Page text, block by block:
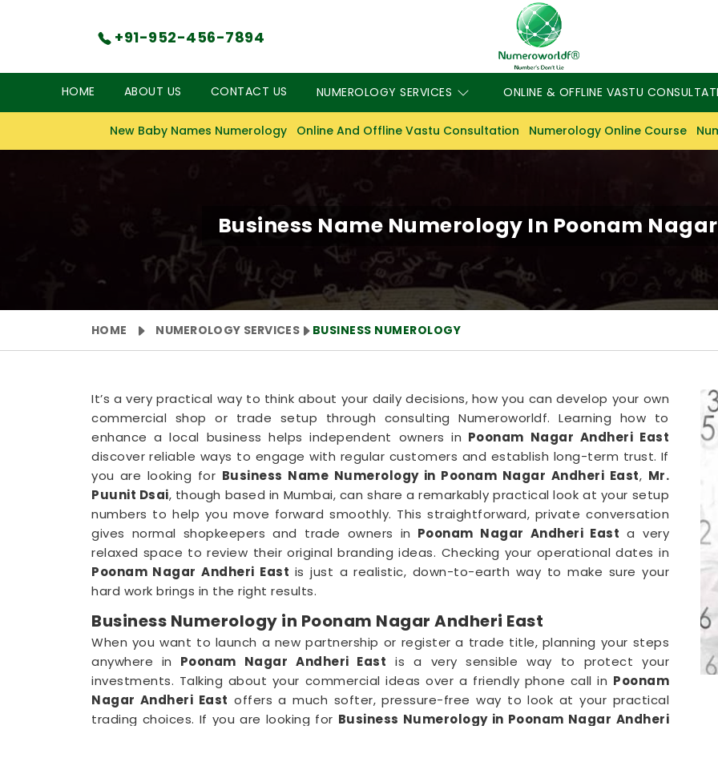
+91-952-456-7894
HOME ABOUT US CONTACT US NUMEROLOGY SERVICES ONLINE & OFFLINE VASTU
New Baby Names Numerology Online And Offline Vastu Consultation Numerology Online Course
Business Name Numerology In Poonam
HOME NUMEROLOGY SERVICES BUSINESS NUMEROLOGY
It’s a very practical way to think about your daily decisions, how you can develop your own
commercial shop or trade setup through consulting Numeroworldf. Learning how to
enhance a local business helps independent owners in Poonam Nagar Andheri East
discover reliable ways to engage with regular customers and establish long-term trust. If
you are looking for Business Name Numerology in Poonam Nagar Andheri East, Mr.
Puunit Dsai, though based in Mumbai, can share a remarkably practical look at your setup
numbers to help you move forward smoothly. This straightforward, private conversation
gives normal shopkeepers and trade owners in Poonam Nagar Andheri East a very
relaxed space to review their original branding ideas. Checking your operational dates in
Poonam Nagar Andheri East is just a realistic, down-to-earth way to make sure your
hard work brings in the right results.
Business Numerology in Poonam Nagar Andheri East
When you want to launch a new partnership or register a trade title, planning your steps
anywhere in Poonam Nagar Andheri East is a very sensible way to protect your
investments. Talking about your commercial ideas over a friendly phone call in Poonam
Nagar Andheri East offers a much softer, pressure-free way to look at your practical
trading choices. If you are looking for Business Numerology in Poonam Nagar Andheri